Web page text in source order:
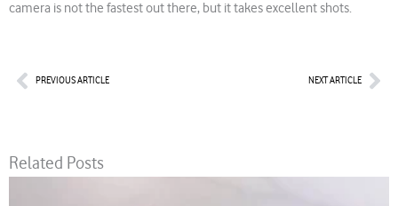
camera is not the fastest out there, but it takes excellent shots.
PrevPREVIOUS ARTICLE NEXT ARTICLE
Related Posts